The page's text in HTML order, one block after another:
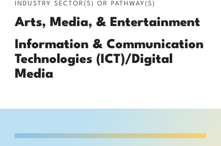
INDUSTRY SECTOR(S) OR PATHWAY(S)
Arts, Media, & Entertainment
Information & Communication
Technologies (ICT)/Digital
Media